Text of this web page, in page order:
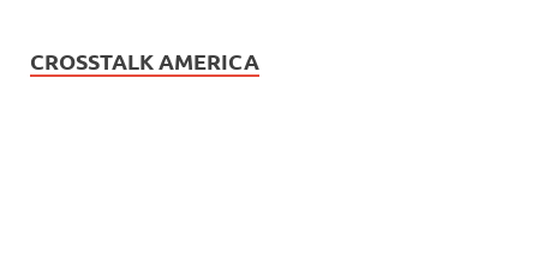
CROSSTALK AMERICA